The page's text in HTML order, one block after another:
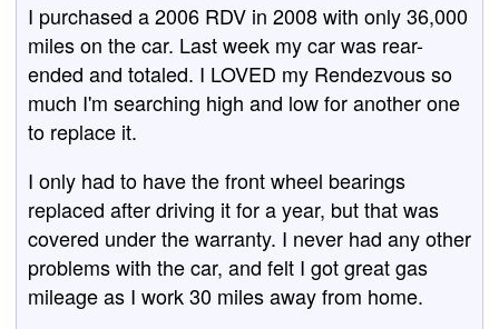
I purchased a 2006 RDV in 2008 with only 36,000
miles on the car. Last week my car was rear-
ended and totaled. I LOVED my Rendezvous so
much I'm searching high and low for another one
to replace it.
I only had to have the front wheel bearings
replaced after driving it for a year, but that was
covered under the warranty. I never had any other
problems with the car, and felt I got great gas
mileage as I work 30 miles away from home.